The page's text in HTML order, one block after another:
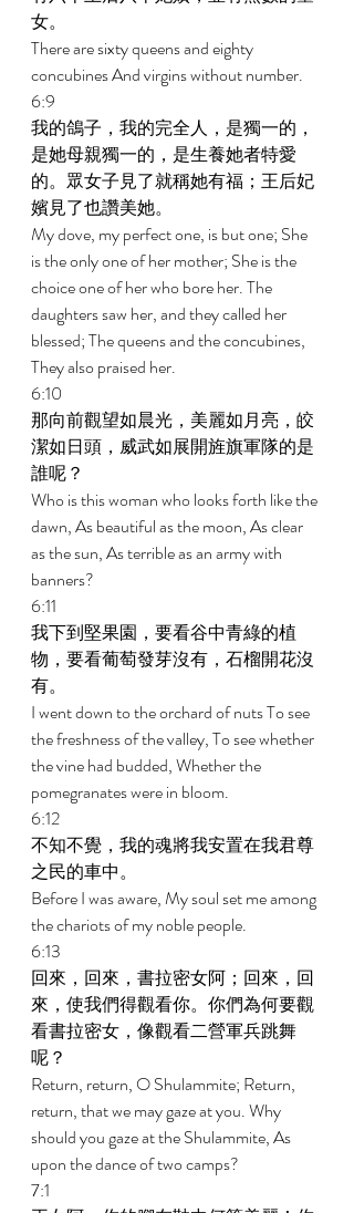
女。
There are sixty queens and eighty
concubines And virgins without number.
6:9
我的鴿子，我的完全人，是獨一的，
是她母親獨一的，是生養她者特愛
的。眾女子見了就稱她有福；王后妃
嬪見了也讚美她。
My dove, my perfect one, is but one; She
is the only one of her mother; She is the
choice one of her who bore her. The
daughters saw her, and they called her
blessed; The queens and the concubines,
They also praised her.
6:10
那向前觀望如晨光，美麗如月亮，皎
潔如日頭，威武如展開旌旗軍隊的是
誰呢？
Who is this woman who looks forth like the
dawn, As beautiful as the moon, As clear
as the sun, As terrible as an army with
banners?
6:11
我下到堅果園，要看谷中青綠的植
物，要看葡萄發芽沒有，石榴開花沒
有。
I went down to the orchard of nuts To see
the freshness of the valley, To see whether
the vine had budded, Whether the
pomegranates were in bloom.
6:12
不知不覺，我的魂將我安置在我君尊
之民的車中。
Before I was aware, My soul set me among
the chariots of my noble people.
6:13
回來，回來，書拉密女阿；回來，回
來，使我們得觀看你。你們為何要觀
看書拉密女，像觀看二營軍兵跳舞
呢？
Return, return, O Shulammite; Return,
return, that we may gaze at you. Why
should you gaze at the Shulammite, As
upon the dance of two camps?
7:1